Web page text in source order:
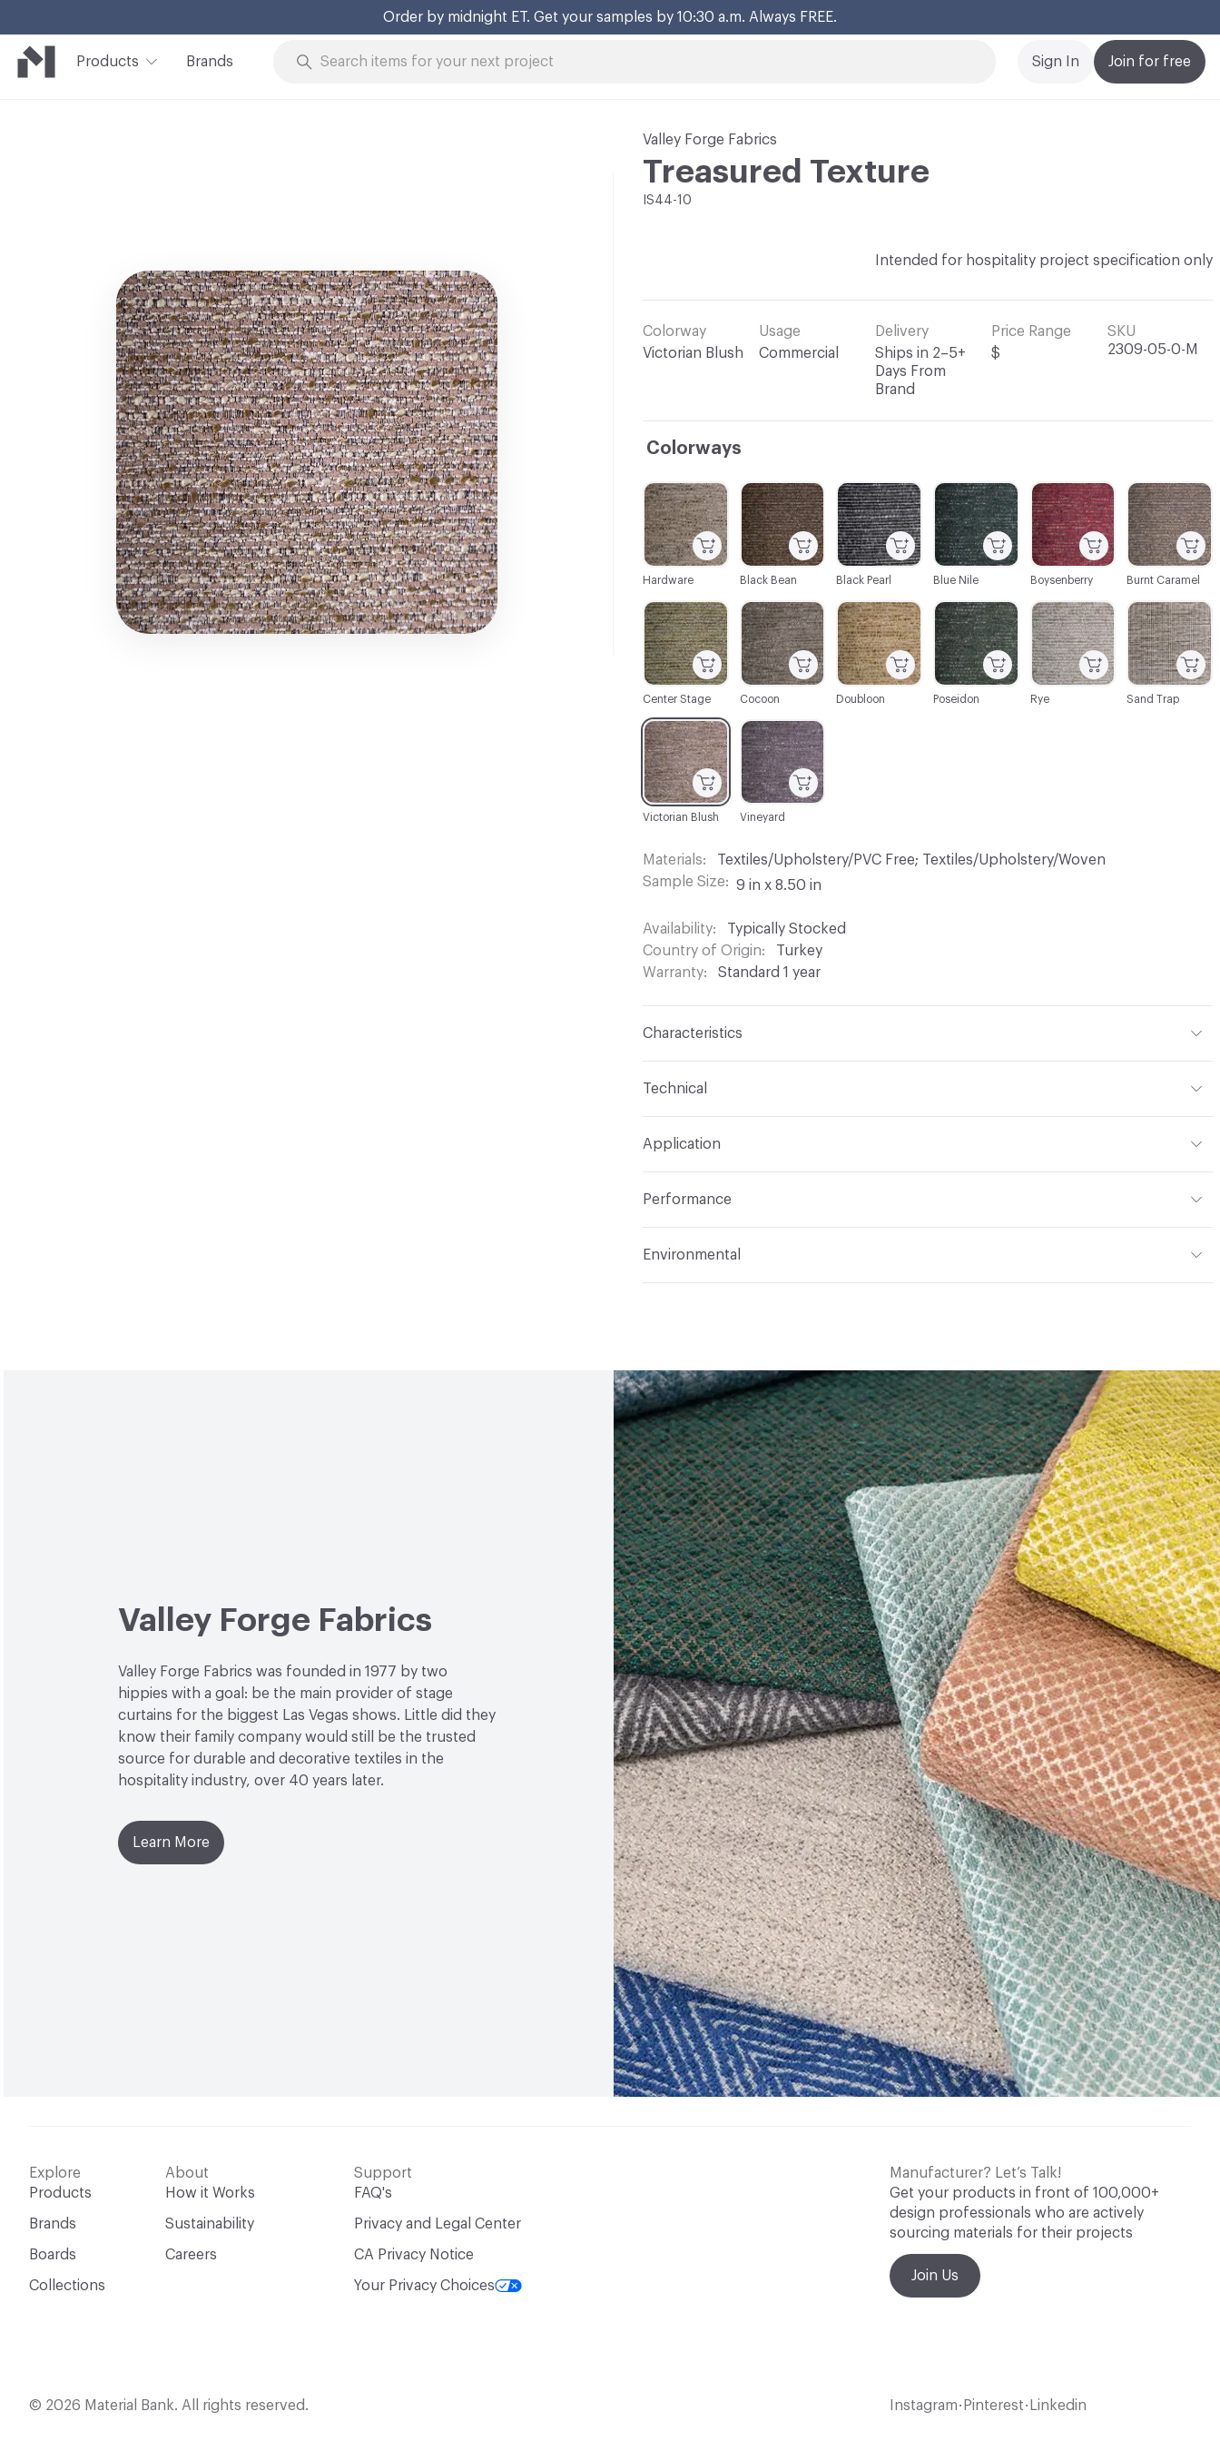
Order by midnight ET. Get your samples by 10:30 a.m. Always FREE.
Products Brands Join for free
Sign In
Valley Forge Fabrics
Treasured Texture
IS44-10
Intended for hospitality project specification only
Colorway
Victorian Blush
Usage
Commercial
Delivery
Ships in 2–5+
Days From
Brand
Price Range
$
SKU
2309-05-0-M
Colorways
C-000014
Vineyard
C-000012
Sand Trap
C-000003
Black Pearl
C-000009
Doubloon
C-000007
Center Stage
C-000010
Poseidon
C-000002
Black Bean
C-000013
Victorian Blush
C-000008
Cocoon
C-000001
Hardware
C-000004
Blue Nile
C-000005
Boysenberry
C-000006
Burnt Caramel
C-000011
Rye
Materials
Textiles/Upholstery/PVC Free; Textiles/Upholstery/Woven
Sample Size
9 in x 8.50 in
Availability
Typically Stocked
Country of Origin
Turkey
Warranty
Standard 1 year
Characteristics
Backing Acrylic
Construction
Technical
Application
Durability Heavy Duty
Performance
Properties, Abrasion High Traffic
Environmental
Chemicals of Concern PVC Free
Valley Forge Fabrics
Valley Forge Fabrics was founded in 1977 by two
hippies with a goal: be the main provider of stage
curtains for the biggest Las Vegas shows. Little did they
know their family company would still be the trusted
source for durable and decorative textiles in the
hospitality industry, over 40 years later.
Learn More
Explore
Products
Brands
Boards
Collections
About
How it Works
Sustainability
Careers
Support
FAQ's
Privacy and Legal Center
CA Privacy Notice
Your Privacy Choices
Manufacturer? Let’s Talk!
Get your products in front of 100,000+
design professionals who are actively
sourcing materials for their projects
Join Us
© 2026 Material Bank. All rights reserved. Instagram • Pinterest • Linkedin